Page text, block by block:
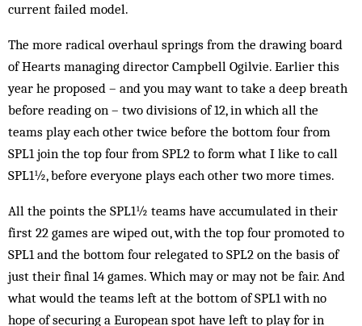
current failed model.
The more radical overhaul springs from the drawing board
of Hearts managing director Campbell Ogilvie. Earlier this
year he proposed – and you may want to take a deep breath
before reading on – two divisions of 12, in which all the
teams play each other twice before the bottom four from
SPL1 join the top four from SPL2 to form what I like to call
SPL1½, before everyone plays each other two more times.
All the points the SPL1½ teams have accumulated in their
first 22 games are wiped out, with the top four promoted to
SPL1 and the bottom four relegated to SPL2 on the basis of
just their final 14 games. Which may or may not be fair. And
what would the teams left at the bottom of SPL1 with no
hope of securing a European spot have left to play for in